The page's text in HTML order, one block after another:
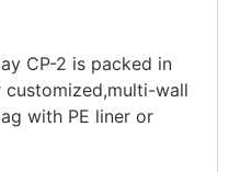
CP-2 is packed in
wall
with PE liner or